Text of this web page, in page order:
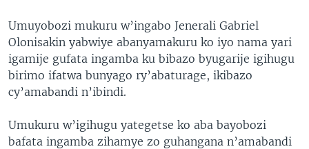
Umuyobozi mukuru w’ingabo Jenerali Gabriel
Olonisakin yabwiye abanyamakuru ko iyo nama yari
igamije gufata ingamba ku bibazo byugarije igihugu
birimo ifatwa bunyago ry’abaturage, ikibazo
cy’amabandi n’ibindi.
Umukuru w’igihugu yategetse ko aba bayobozi
bafata ingamba zihamye zo guhangana n’amabandi